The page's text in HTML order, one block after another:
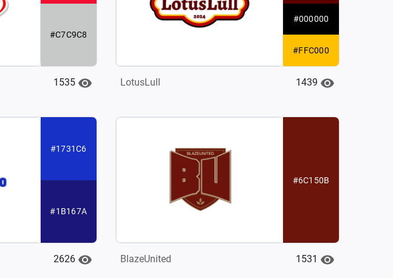
#C7C9C8
1535
#000000
#FFC000
LotusLull 1439
#1731C6
#1B167A
2626
#6C150B
BlazeUnited 1531